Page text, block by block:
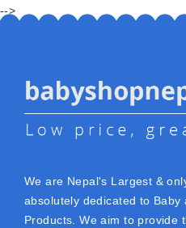
-->
We are Nepal's Largest &
absolutely dedicated to Baby
Products. We aim to provide